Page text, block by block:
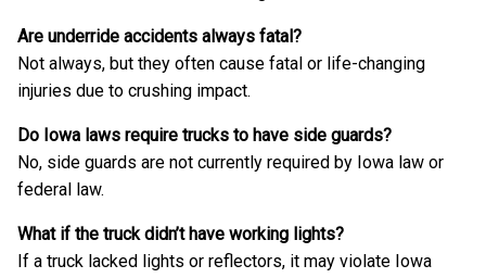
Are underride accidents always fatal?
Not always, but they often cause fatal or life-changing
injuries due to crushing impact.
Do Iowa laws require trucks to have side guards?
No, side guards are not currently required by Iowa law or
federal law.
What if the truck didn’t have working lights?
If a truck lacked lights or reflectors, it may violate Iowa